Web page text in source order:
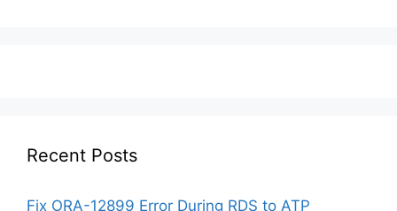
Recent Posts
Fix ORA-12899 Error During RDS to ATP